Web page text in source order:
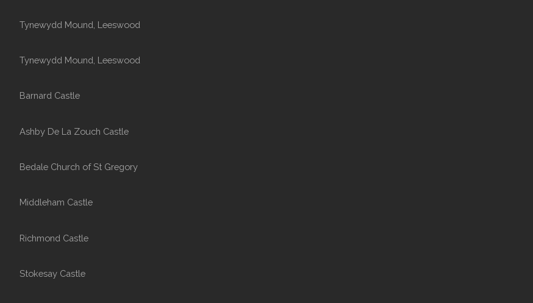
Tynewydd Mound, Leeswood
Tynewydd Mound, Leeswood
Barnard Castle
Ashby De La Zouch Castle
Bedale Church of St Gregory
Middleham Castle
Richmond Castle
Stokesay Castle